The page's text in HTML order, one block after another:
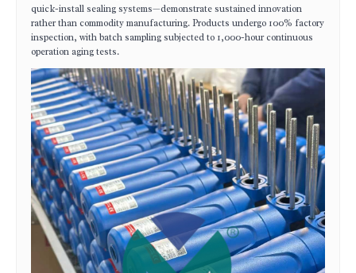
quick-install sealing systems—demonstrate sustained innovation
rather than commodity manufacturing. Products undergo 100% factory
inspection, with batch sampling subjected to 1,000-hour continuous
operation aging tests.